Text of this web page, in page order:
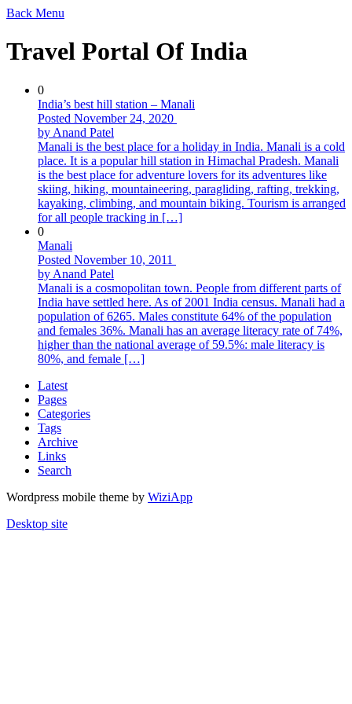
Back Menu
Travel Portal Of India
0
India’s best hill station – Manali
Posted November 24, 2020
by Anand Patel
Manali is the best place for a holiday in India. Manali is a cold
place. It is a popular hill station in Himachal Pradesh. Manali
is the best place for adventure lovers for its adventures like
skiing, hiking, mountaineering, paragliding, rafting, trekking,
kayaking, climbing, and mountain biking. Tourism is arranged
for all people tracking in […]
0
Manali
Posted November 10, 2011
by Anand Patel
Manali is a cosmopolitan town. People from different parts of
India have settled here. As of 2001 India census. Manali had a
population of 6265. Males constitute 64% of the population
and females 36%. Manali has an average literacy rate of 74%,
higher than the national average of 59.5%: male literacy is
80%, and female […]
Latest
Pages
Categories
Tags
Archive
Links
Search
Wordpress mobile theme by WiziApp
Desktop site